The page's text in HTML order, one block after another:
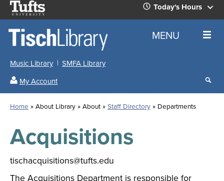
Tufts
University
Today's Hours
Today's
Hours
All
Locations
for
all
Library
Locations
Home MENU
Music Library
SMFA Library
My Account
Search
results
our
Home About Library About Staff Directory Departments
Acquisitions
tischacquisitions@tufts.edu
The Acquisitions Department is responsible for